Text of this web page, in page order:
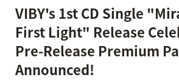
VIBY's 1st CD Single
First Light" Release
Pre-Release Premium
Announced!